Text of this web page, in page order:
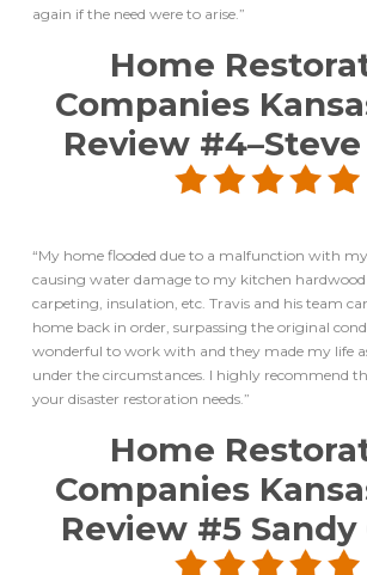
again if the need were to arise.”
Home
Companies
Review #4–
“My home flooded due to a malfunction with
causing water damage to my kitchen
carpeting, insulation, etc. Travis and his team
home back in order, surpassing the original
wonderful to work with and they made my life
under the circumstances. I highly recommend
your disaster restoration needs.”
Home
Companies
Review #5